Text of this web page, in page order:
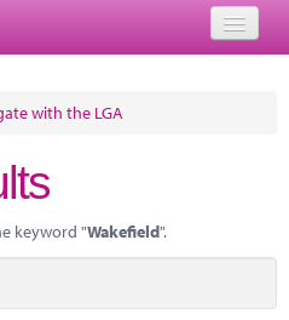
with the LGA
keyword "Wakefield".